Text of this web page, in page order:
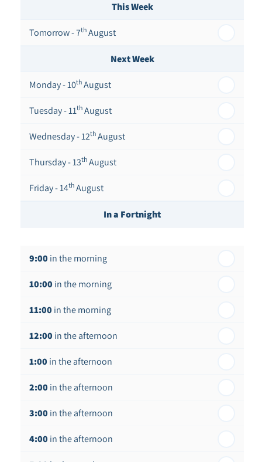
This Week
Tomorrow - 7th August
Next Week
Monday - 10th August
Tuesday - 11th August
Wednesday - 12th August
Thursday - 13th August
Friday - 14th August
In a Fortnight
Tuesday - 18 thAugust
Wednesday - 19th August
Thursday - 20 thAugust
9:00 in the morning
10:00 in the morning
11:00 in the morning
12:00 in the afternoon
1:00 in the afternoon
2:00 in the afternoon
3:00 in the afternoon
4:00 in the afternoon